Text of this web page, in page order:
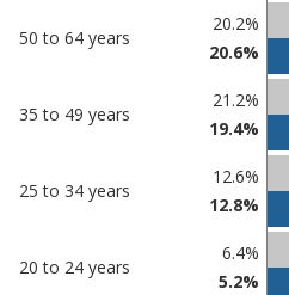
50 to 64 years
20.2%
20.6%
35 to 49 years
21.2%
19.4%
25 to 34 years
12.6%
12.8%
20 to 24 years
6.4%
5.2%